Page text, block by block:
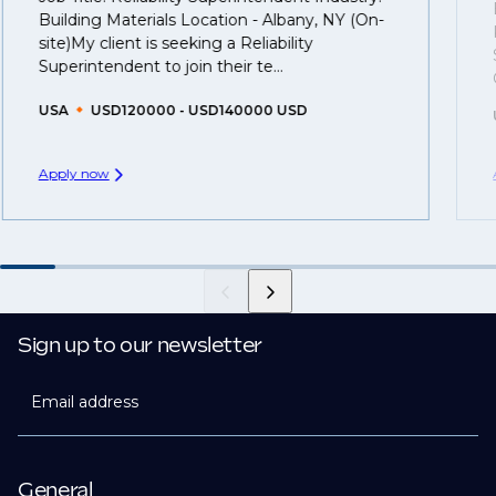
That's why we recommend registering your resume
so you can be considered for roles that have yet to be
created.
Building Materials Location - Albany, NY (On-
site)My client is seeking a Reliability
Superintendent to join their te...
USA USD120000 - USD140000 USD
Apply now
General
Sign up to our newsletter
Email address